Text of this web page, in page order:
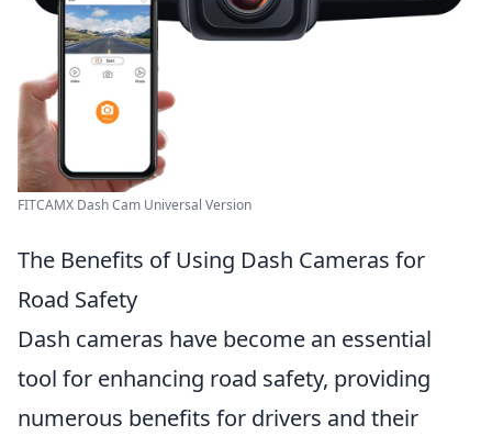
FITCAMX Dash Cam Universal Version
The Benefits of Using Dash Cameras for
Road Safety
Dash cameras have become an essential
tool for enhancing road safety, providing
numerous benefits for drivers and their